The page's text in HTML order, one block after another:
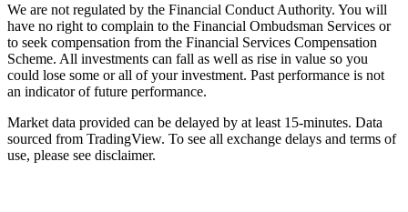
We are not regulated by the Financial Conduct Authority. You will
have no right to complain to the Financial Ombudsman Services or
to seek compensation from the Financial Services Compensation
Scheme. All investments can fall as well as rise in value so you
could lose some or all of your investment. Past performance is not
an indicator of future performance.
Market data provided can be delayed by at least 15-minutes. Data
sourced from TradingView. To see all exchange delays and terms of
use, please see disclaimer.